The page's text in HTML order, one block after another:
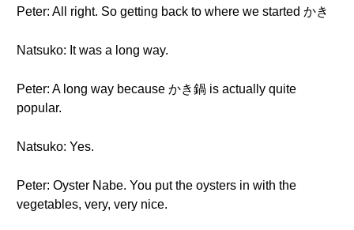
Peter: All right. So getting back to where we started かき
Natsuko: It was a long way.
Peter: A long way because かき鍋 is actually quite
popular.
Natsuko: Yes.
Peter: Oyster Nabe. You put the oysters in with the
vegetables, very, very nice.